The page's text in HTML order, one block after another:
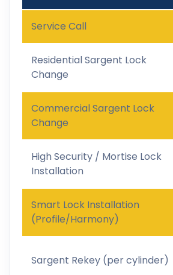
Service Call
Residential Sargent Lock
Change
Commercial Sargent Lock
Change
High Security / Mortise Lock
Installation
Smart Lock Installation
(Profile/Harmony)
Sargent Rekey (per cylinder)